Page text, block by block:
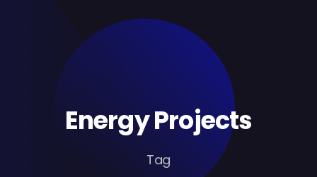
Energy Projects
Tag